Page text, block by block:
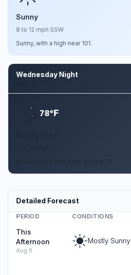
Sunny
8 to 12 mph SSW
Sunny, with a high near 101.
Wednesday Night
78°F
Detailed Forecast
PERIOD CONDITIONS
This
Afternoon
Aug 6
Mostly Sunny